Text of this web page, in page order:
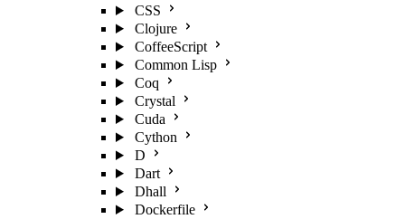
CSS
Clojure
CoffeeScript
Common Lisp
Coq
Crystal
Cuda
Cython
D
Dart
Dhall
Dockerfile